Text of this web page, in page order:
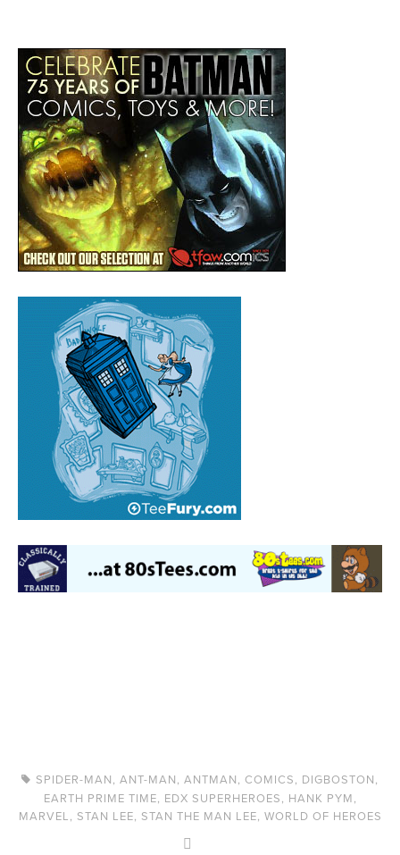
SPIDER-MAN,ANT-MAN,ANTMAN,COMICS, DIGBOSTON,
EARTH PRIME TIME, EDX SUPERHEROES, HANK PYM,
MARVEL, STAN LEE, STAN THE MAN LEE, WORLD OF HEROES